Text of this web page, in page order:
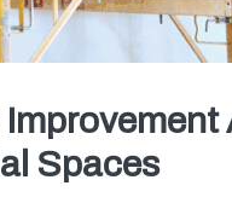
Spaces